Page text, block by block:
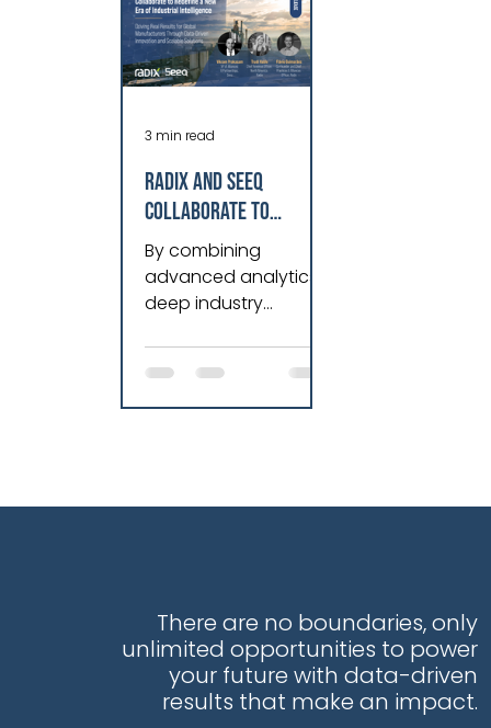
Radix and Seeq
Collaborate to
Redefine a New Era of
Industrial
Intelligence
By combining
advanced analytics,
deep industry
innovative industrial
AI solutions,
manufacturers can
measurable business
Partnerships at Seeq,
said, “Seeq is proud
to expand our
partnership with
3 min read
There are no boundaries, only
unlimited opportunities to power
your future with data-driven
results that make an impact.